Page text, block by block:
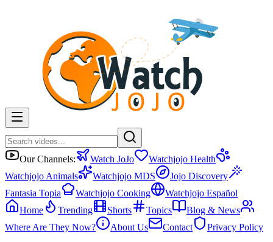
Our Channels: Watch JoJo
Watchjojo Health
Watchjojo Animals
Watchjojo MDS
Jojo Discovery
Fantasia Topia
Watchjojo Cooking
Watchjojo Español
Home
Trending Shorts Topics
Blog & News
Where Are They Now?
About Us Contact
Privacy Policy